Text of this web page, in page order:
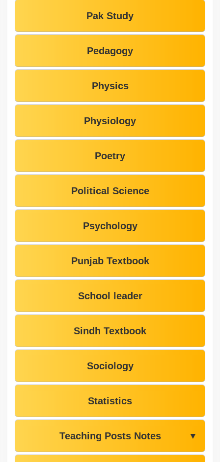
Pak Study
Pedagogy
Physics
Physiology
Poetry
Political Science
Psychology
Punjab Textbook
School leader
Sindh Textbook
Sociology
Statistics
Teaching Posts Notes ▼